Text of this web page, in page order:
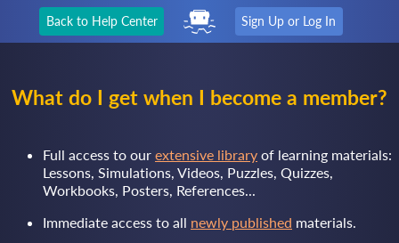
Back to Help Center Sign Up or Log In
What do I get when I become a member?
Full access to our extensive library of learning materials:
Lessons, Simulations, Videos, Puzzles, Quizzes,
Workbooks, Posters, References...
Immediate access to all newly published materials.